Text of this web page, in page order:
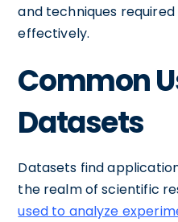
and techniques
effectively.
Common
Datasets
Datasets find
the realm of scientific
used to analyze